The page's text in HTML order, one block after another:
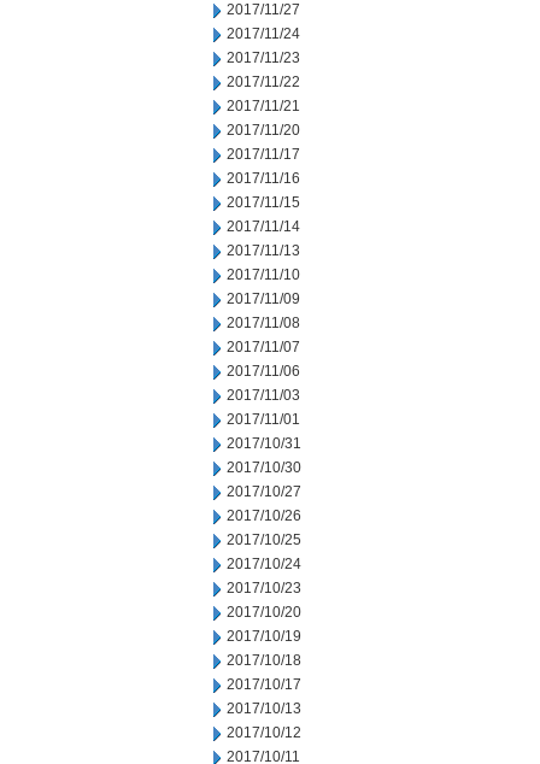
2017/11/27
2017/11/24
2017/11/23
2017/11/22
2017/11/21
2017/11/20
2017/11/17
2017/11/16
2017/11/15
2017/11/14
2017/11/13
2017/11/10
2017/11/09
2017/11/08
2017/11/07
2017/11/06
2017/11/03
2017/11/01
2017/10/31
2017/10/30
2017/10/27
2017/10/26
2017/10/25
2017/10/24
2017/10/23
2017/10/20
2017/10/19
2017/10/18
2017/10/17
2017/10/13
2017/10/12
2017/10/11